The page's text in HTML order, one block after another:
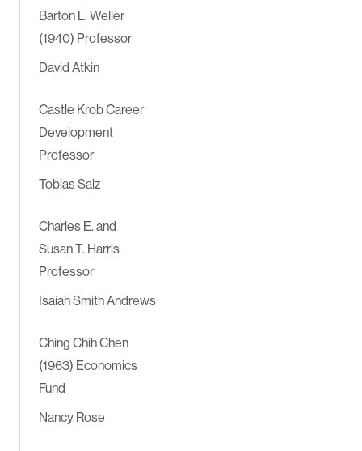
Barton L. Weller
(1940) Professor
David Atkin
Castle Krob Career
Development
Professor
Tobias Salz
Charles E. and
Susan T. Harris
Professor
Isaiah Smith Andrews
Ching Chih Chen
(1963) Economics
Fund
Nancy Rose